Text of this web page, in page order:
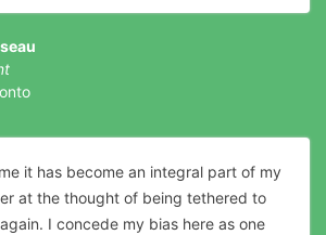
it has become an integral part of my
at the thought of being tethered to
I concede my bias here as one